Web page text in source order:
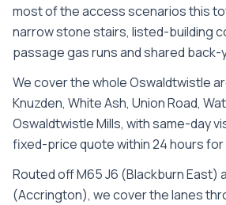
most of the access scenarios this
narrow stone stairs, listed-building
passage gas runs and shared
We cover the wholeOswaldtwistle
Knuzden, White Ash, Union Road,
Oswaldtwistle Mills, with same-day
fixed-price quote within 24 hours
Routed off M65 J6 (Blackburn East)
(Accrington), we cover the lanes